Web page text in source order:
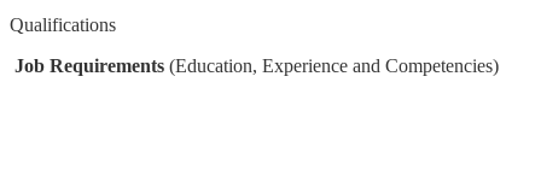
Qualifications
Job Requirements (Education, Experience and Competencies)